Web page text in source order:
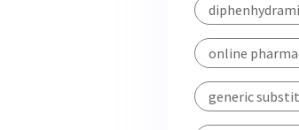
online
generic